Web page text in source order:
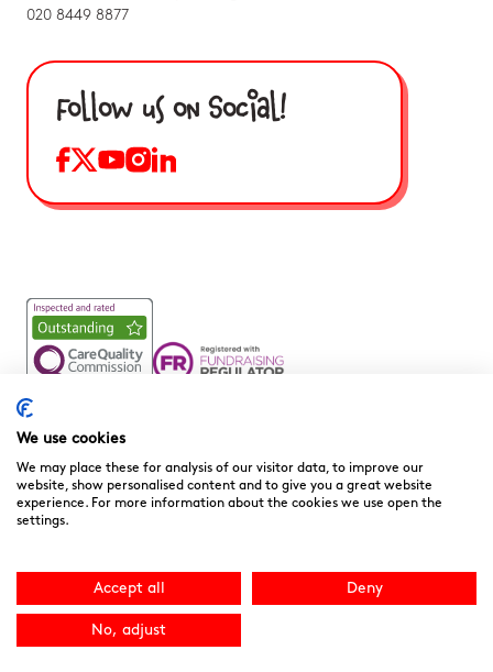
020 8449 8877
Follow us on Social!
Noah’s Ark Children’s Hospice is a Registered Charity and a
Company Limited by Guarantee Registered in England.
No. 1081156
We are committed to providing high quality care to the
download the “Compliments, Comments & Complaints”
form here.You can contact the CQC directly
www.cqc.org.ukor 03000 616161. Site by
We use cookies
We may place these for analysis of our visitor data, to improve our
website, show personalised content and to give you a great website
experience. For more information about the cookies we use open the
settings.
Accept all Deny
No, adjust